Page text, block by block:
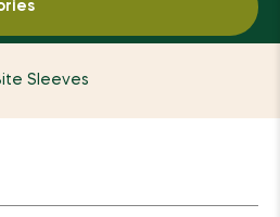
Sleeves